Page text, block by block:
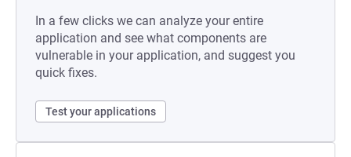
In a few clicks we can analyze your entire
application and see what components are
vulnerable in your application, and suggest you
quick fixes.
Test your applications